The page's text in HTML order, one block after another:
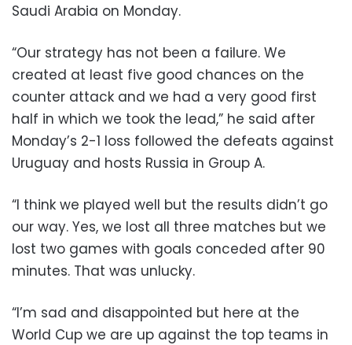
Saudi Arabia on Monday.
“Our strategy has not been a failure. We
created at least five good chances on the
counter attack and we had a very good first
half in which we took the lead,” he said after
Monday’s 2-1 loss followed the defeats against
Uruguay and hosts Russia in Group A.
“I think we played well but the results didn’t go
our way. Yes, we lost all three matches but we
lost two games with goals conceded after 90
minutes. That was unlucky.
“I’m sad and disappointed but here at the
World Cup we are up against the top teams in